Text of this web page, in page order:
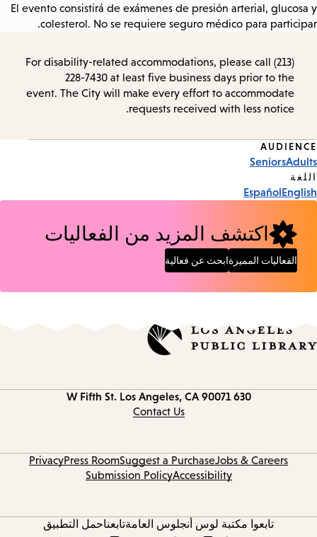
El evento consistirá de exámenes de presión arterial, glucosa y
colesterol. No se requiere seguro médico para participar.
For disability-related accommodations, please call (213)
228-7430 at least five business days prior to the
event. The City will make every effort to accommodate
requests received with less notice.
Event
Tags
AUDIENCE
Adults
Seniors
اللغة
English
Español
اكتشف المزيد من الفعاليات
الفعاليات المميزةابحث عن فعالية
630 W Fifth St.
Los Angeles, CA 90071
Contact Us
Jobs & Careers
Suggest a Purchase
Press Room
Privacy
Accessibility
Submission Policy
تابعوا مكتبة لوس أنجلوس العامةتابعناحمل التطبيق